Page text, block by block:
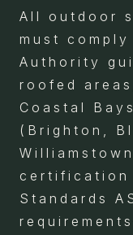
All outdoor
must
Authority
roofed
Coastal
(Brighton,
certification
Standards